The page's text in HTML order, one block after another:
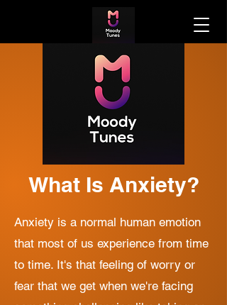
What Is Anxiety?
Anxiety is a normal human emotion
that most of us experience from time
to time. It's that feeling of worry or
fear that we get when we're facing